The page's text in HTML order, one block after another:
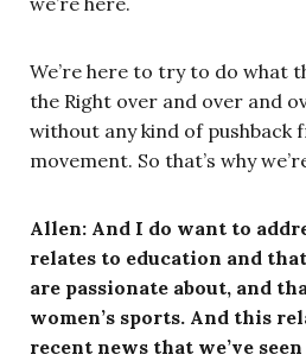
We’re here to try to do what
the Right over and over and
without any kind of pushback
movement. So that’s why
Allen: And I do want to
relates to education and
are passionate about, and
women’s sports. And this
recent news that we’ve